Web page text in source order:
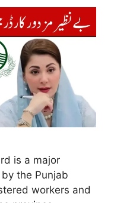
is a major
the Punjab
workers and